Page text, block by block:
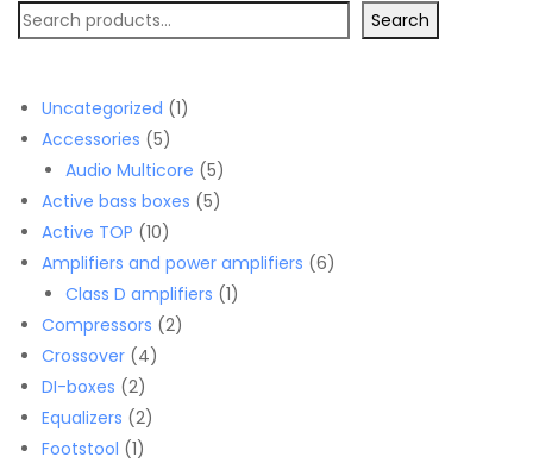
Search
Uncategorized 11
Accessories 55
products
Audio Multicore 55
products
Active bass boxes 55
Active TOP 1010
products
Amplifiers and power amplifiers 66
Class D amplifiers 11
Compressors 22
Crossover 44
DI-boxes 22
products
Equalizers 22
Footstool 11